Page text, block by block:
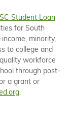
SC Student Loan
for South
minority,
to college and
workforce
through post-
a grant or
.